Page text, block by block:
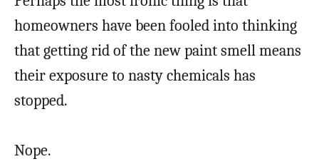
homeowners have been fooled into thinking
that getting rid of the new paint smell means
their exposure to nasty chemicals has
stopped.
Nope.